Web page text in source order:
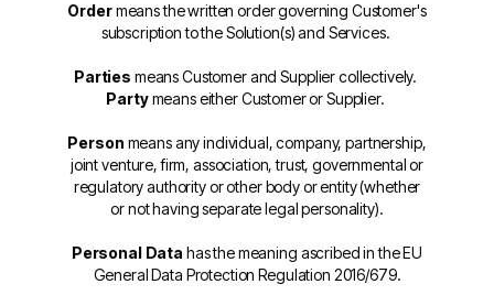
Ordermeans the written order governing Customer's
subscription to the Solution(s) and Services.
Parties means Customer and Supplier collectively.
Partymeans either Customer or Supplier.
Person means any individual, company, partnership,
joint venture, firm, association, trust, governmental or
regulatory authority or other body or entity (whether
or not having separate legal personality).
Personal Data has the meaning ascribed in the EU
General Data Protection Regulation 2016/679.